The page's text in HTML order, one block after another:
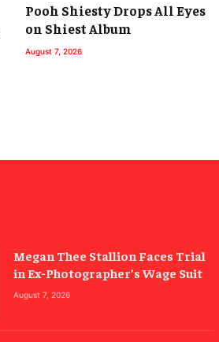
Pooh Shiesty Drops All Eyes
on Shiest Album
August 7, 2026
Megan Thee Stallion Faces Trial
in Ex-Photographer’s Wage Suit
August 7, 2026